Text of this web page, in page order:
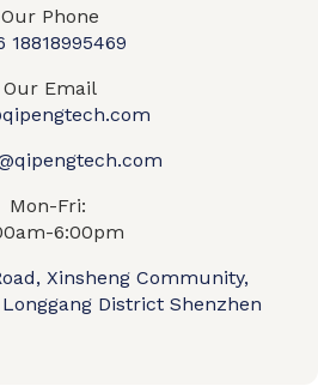
Our Phone
18818995469​
Our Email
Mon-Fri:
6:00pm
Xinsheng Community,
District Shenzhen